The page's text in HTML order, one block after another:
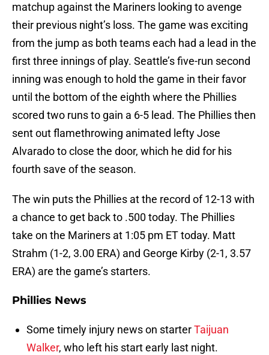
matchup against the Mariners looking to avenge
their previous night’s loss. The game was exciting
from the jump as both teams each had a lead in the
first three innings of play. Seattle’s five-run second
inning was enough to hold the game in their favor
until the bottom of the eighth where the Phillies
scored two runs to gain a 6-5 lead. The Phillies then
sent out flamethrowing animated lefty Jose
Alvarado to close the door, which he did for his
fourth save of the season.
The win puts the Phillies at the record of 12-13 with
a chance to get back to .500 today. The Phillies
take on the Mariners at 1:05 pm ET today. Matt
Strahm (1-2, 3.00 ERA) and George Kirby (2-1, 3.57
ERA) are the game’s starters.
Phillies News
Some timely injury news on starterTaijuan
Walker, who left his start early last night.